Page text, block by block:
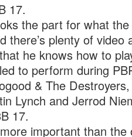
17.
the part for what
there’s plenty of video
he knows how to
to perform during
& The
Lynch and Jerrod
17.
important than